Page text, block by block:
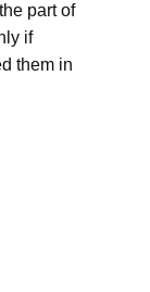
part of
if
them in